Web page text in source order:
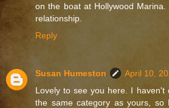
on the boat at Hollywood
relationship.
Reply
Susan Humeston
April 10,
Lovely to see you here. I haven't
the same category as yours,